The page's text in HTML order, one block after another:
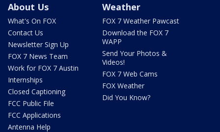
About Us
What's On FOX
Contact Us
Newsletter Sign Up
FOX 7 News Team
Work for FOX 7 Austin
Internships
Closed Captioning
FCC Public File
FCC Applications
Antenna Help
Weather
FOX 7 Weather Pawcast
Download the FOX 7
WAPP
Send Your Photos &
Videos!
FOX 7 Web Cams
FOX Weather
Did You Know?